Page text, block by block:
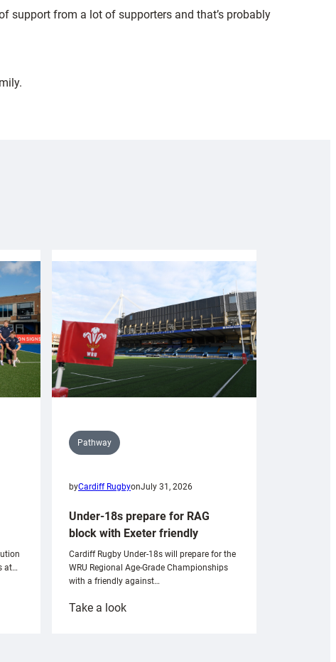
support from a lot of supporters and that’s probably
at…
Pathway
byCardiff RugbyonJuly 31, 2026
Under-18s prepare for RAG
block with Exeter friendly
Cardiff Rugby Under-18s will prepare for the
WRU Regional Age-Grade Championships
with a friendly against…
Take a look: